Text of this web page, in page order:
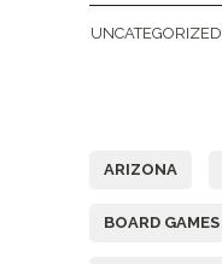
UNCATEGORIZED
ARIZONA
BOARD GAMES